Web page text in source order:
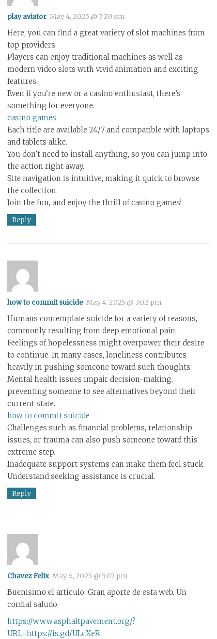
play aviator May 4, 2025 @ 7:20 am
Here, you can find a great variety of slot machines from
top providers.
Players can enjoy traditional machines as well as
modern video slots with vivid animation and exciting
features.
Even if you’re new or a casino enthusiast, there’s
something for everyone.
casino games
Each title are available 24/7 and compatible with laptops
and tablets alike.
You don’t need to install anything, so you can jump into
the action right away.
Site navigation is intuitive, making it quick to browse
the collection.
Join the fun, and enjoy the thrill of casino games!
Reply
how to commit suicide May 4, 2025 @ 3:02 pm
Humans contemplate suicide for a variety of reasons,
commonly resulting from deep emotional pain.
Feelings of hopelessness might overpower their desire
to continue. In many cases, loneliness contributes
heavily in pushing someone toward such thoughts.
Mental health issues impair decision-making,
preventing someone to see alternatives beyond their
current state.
how to commit suicide
Challenges such as financial problems, relationship
issues, or trauma can also push someone toward this
extreme step.
Inadequate support systems can make them feel stuck.
Understand seeking assistance is crucial.
Reply
Chavez Felix May 6, 2025 @ 5:07 pm
Buenisimo el articulo. Gran aporte de esta web. Un
cordial saludo.
https://www.asphaltpavement.org/?
URL=https://is.gd/ULcXeR